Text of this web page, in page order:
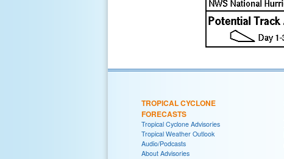
TROPICAL CYCLONE
FORECASTS
Tropical Cyclone Advisories
Tropical Weather Outlook
Audio/Podcasts
About Advisories